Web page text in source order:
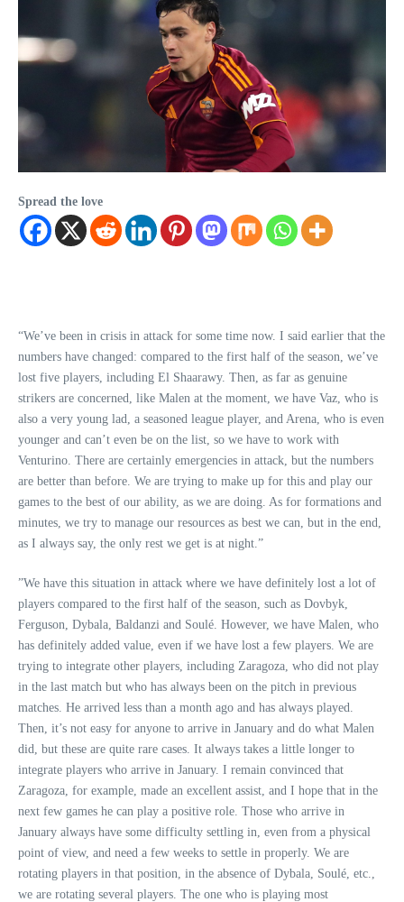
Spread the love
“We’ve been in crisis in attack for some time now. I said earlier that the
numbers have changed: compared to the first half of the season, we’ve
lost five players, including El Shaarawy. Then, as far as genuine
strikers are concerned, like Malen at the moment, we have Vaz, who is
also a very young lad, a seasoned league player, and Arena, who is even
younger and can’t even be on the list, so we have to work with
Venturino. There are certainly emergencies in attack, but the numbers
are better than before. We are trying to make up for this and play our
games to the best of our ability, as we are doing. As for formations and
minutes, we try to manage our resources as best we can, but in the end,
as I always say, the only rest we get is at night.”
”We have this situation in attack where we have definitely lost a lot of
players compared to the first half of the season, such as Dovbyk,
Ferguson, Dybala, Baldanzi and Soulé. However, we have Malen, who
has definitely added value, even if we have lost a few players. We are
trying to integrate other players, including Zaragoza, who did not play
in the last match but who has always been on the pitch in previous
matches. He arrived less than a month ago and has always played.
Then, it’s not easy for anyone to arrive in January and do what Malen
did, but these are quite rare cases. It always takes a little longer to
integrate players who arrive in January. I remain convinced that
Zaragoza, for example, made an excellent assist, and I hope that in the
next few games he can play a positive role. Those who arrive in
January always have some difficulty settling in, even from a physical
point of view, and need a few weeks to settle in properly. We are
rotating players in that position, in the absence of Dybala, Soulé, etc.,
we are rotating several players. The one who is playing most